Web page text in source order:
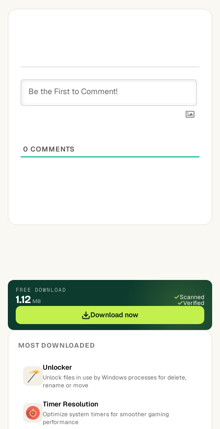
0 COMMENTS
FREE DOWNLOAD
1.12 MB
Scanned
Verified
Download now
MOST DOWNLOADED
Unlocker
Unlock files in use by Windows processes for delete,
rename or move
Timer Resolution
Optimize system timers for smoother gaming
performance